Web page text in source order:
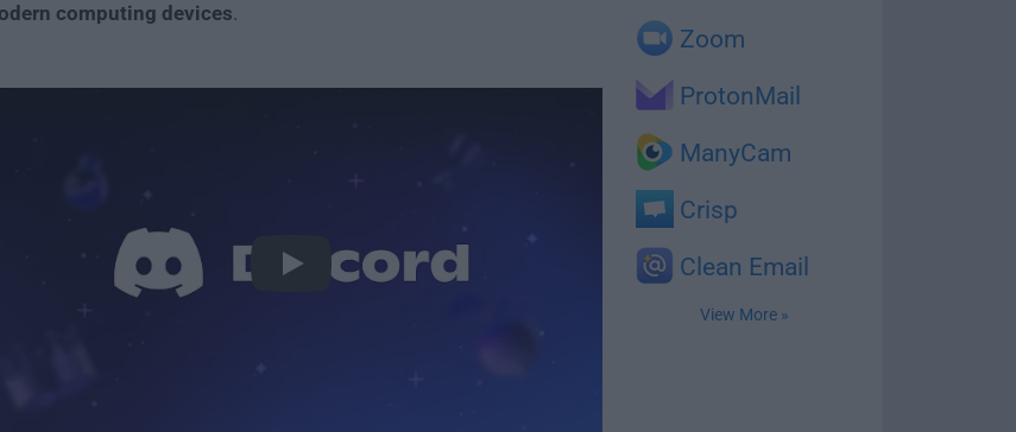
Zoom
ProtonMail
ManyCam
Crisp
Clean Email
View More »
computing devices.
Play